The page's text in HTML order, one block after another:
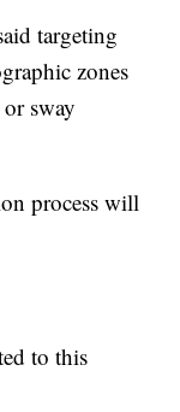
targeting
zones
sway
process will
to this